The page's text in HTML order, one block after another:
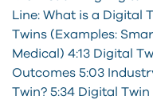
Line: What is a Digital
Twins (Examples:
Medical) 4:13 Digital
Outcomes 5:03
Twin? 5:34 Digital